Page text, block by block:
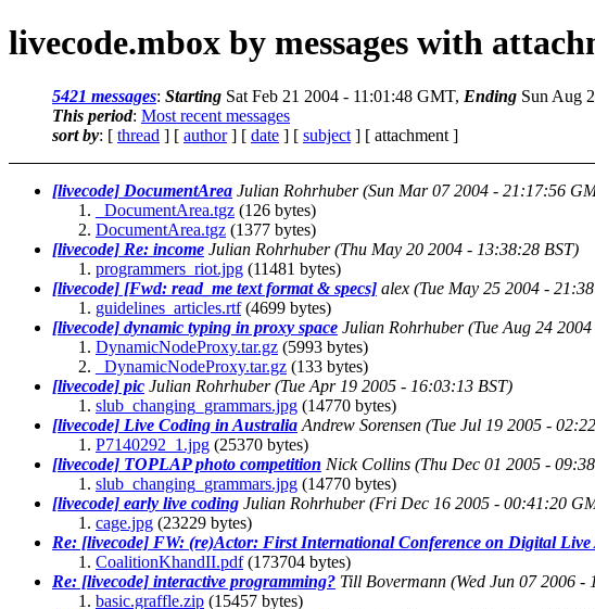
livecode.mbox by messages with
5421 messages: Starting Sat Feb 21 2004 - 11:01:48 GMT, Ending Sun Aug
This period: Most recent messages
sort by: [ thread ] [ author] [ date ] [ subject ] [ attachment ]
[livecode] DocumentArea Julian Rohrhuber (Sun Mar 07 2004 - 21:17:56
_DocumentArea.tgz (126 bytes)
DocumentArea.tgz (1377 bytes)
[livecode] Re: income Julian Rohrhuber (Thu May 20 2004 - 13:38:28 BST)
programmers_riot.jpg (11481 bytes)
[livecode] [Fwd: read_me text format & specs] alex (Tue May 25 2004 -
guidelines_articles.rtf(4699 bytes)
[livecode] dynamic typing in proxy space Julian Rohrhuber (Tue Aug 24
DynamicNodeProxy.tar.gz (5993 bytes)
_DynamicNodeProxy.tar.gz (133 bytes)
[livecode] pic Julian Rohrhuber (Tue Apr 19 2005 - 16:03:13 BST)
slub_changing_grammars.jpg (14770 bytes)
[livecode] Live Coding in Australia Andrew Sorensen (Tue Jul 19 2005 -
P7140292_1.jpg (25370 bytes)
[livecode] TOPLAP photo competition Nick Collins (Thu Dec 01 2005 -
slub_changing_grammars.jpg (14770 bytes)
[livecode] early live coding Julian Rohrhuber (Fri Dec 16 2005 - 00:41:20
cage.jpg (23229 bytes)
Re: [livecode] FW: (re)Actor: First International Conference on Digital Live
CoalitionKhandII.pdf(173704 bytes)
Re: [livecode] interactive programming? Till Bovermann (Wed Jun 07 2006 -
basic.graffle.zip (15457 bytes)